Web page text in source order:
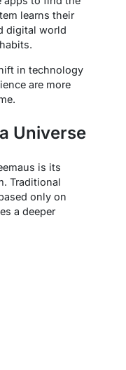
learns their
digital world
in technology
are more
Universe
is its
Traditional
only on
a deeper